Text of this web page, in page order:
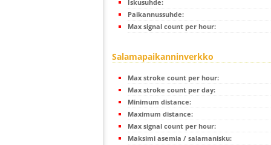
Iskusuhde:
Paikannussuhde:
Max signal count per hour:
Salamapaikanninverkko
Max stroke count per hour:
Max stroke count per day:
Minimum distance:
Maximum distance:
Max signal count per hour:
Maksimi asemia / salamanisku: